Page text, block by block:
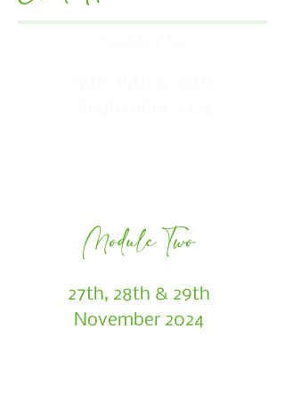
Module Two
27th, 28th & 29th
November 2024